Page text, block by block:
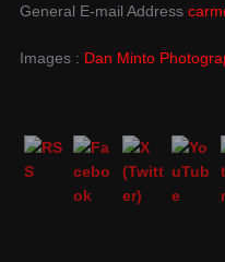
General E-mail Address
Images : Dan Minto